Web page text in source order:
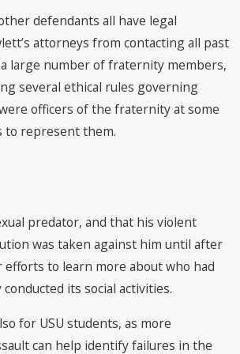
defendants all have legal
attorneys from contacting all past
large number of fraternity members,
several ethical rules governing
officers of the fraternity at some
to represent them.
predator, and that his violent
was taken against him until after
to learn more about who had
its social activities.
for USU students, as more
can help identify failures in the